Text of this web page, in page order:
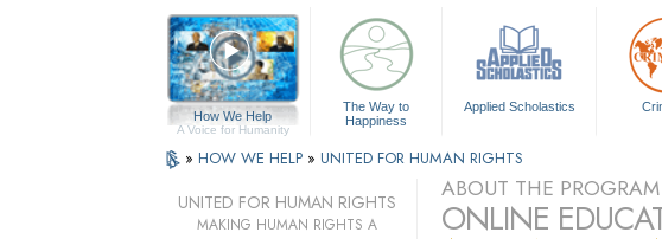
How We Help
A Voice for Humanity
The Way to
Happiness
Applied Scholastics
» HOW WE HELP » UNITED FOR HUMAN RIGHTS
ABOUT THE PROGRAM
ONLINE
UNITED FOR HUMAN RIGHTS
MAKING HUMAN RIGHTS A